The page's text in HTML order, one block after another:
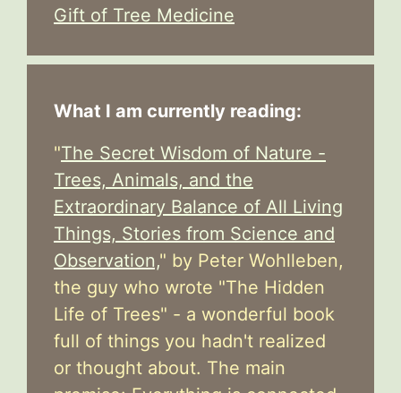
Gift of Tree Medicine
What I am currently reading:
"The Secret Wisdom of Nature -
Trees, Animals, and the
Extraordinary Balance of All Living
Things, Stories from Science and
Observation," by Peter Wohlleben,
the guy who wrote "The Hidden
Life of Trees" - a wonderful book
full of things you hadn't realized
or thought about. The main